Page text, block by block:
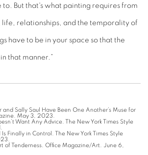
But that's what painting requires from
life, relationships, and the temporality of
have to be in your space so that the
that manner.”
and Sally Saul Have Been One Another’s Muse for
May 3, 2023.
Want Any Advice. The New York Times Style
Is Finally in Control. The New York Times Style
of Tenderness. Office Magazine/Art. June 6,